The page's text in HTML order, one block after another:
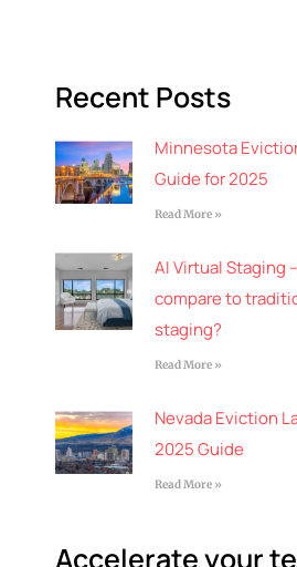
Recent Posts
Minnesota
Guide for 2025
Read More »
AI Virtual Staging
compare to
staging?
Read More »
Nevada Eviction
2025 Guide
Read More »
Accelerate your